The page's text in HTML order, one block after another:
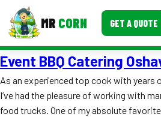
MR CORN GET A QUOTE
MENUS
Corporate Catering
Event BBQ Catering
As an experienced top cook with years
I’ve had the pleasure of working with
food trucks. One of my absolute